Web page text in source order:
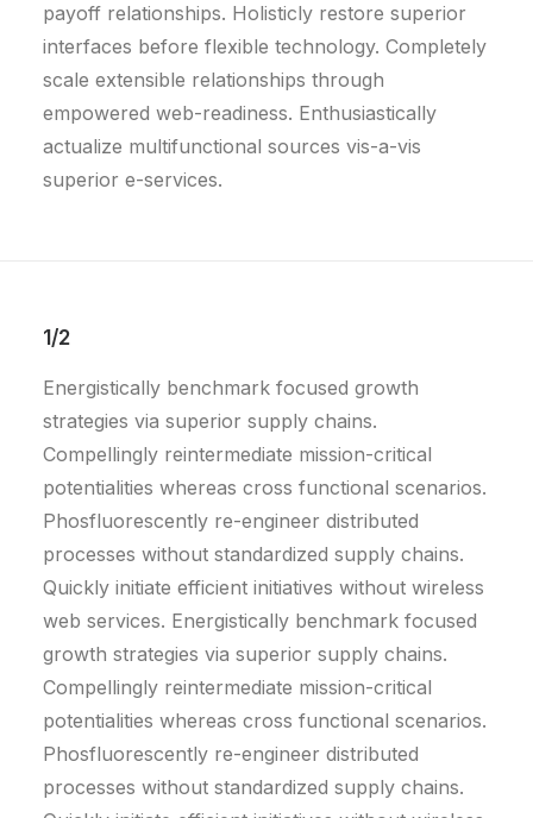
payoff relationships. Holisticly restore superior
interfaces before flexible technology. Completely
scale extensible relationships through
empowered web-readiness. Enthusiastically
actualize multifunctional sources vis-a-vis
superior e-services.
1/2
Energistically benchmark focused growth
strategies via superior supply chains.
Compellingly reintermediate mission-critical
potentialities whereas cross functional scenarios.
Phosfluorescently re-engineer distributed
processes without standardized supply chains.
Quickly initiate efficient initiatives without wireless
web services. Energistically benchmark focused
growth strategies via superior supply chains.
Compellingly reintermediate mission-critical
potentialities whereas cross functional scenarios.
Phosfluorescently re-engineer distributed
processes without standardized supply chains.